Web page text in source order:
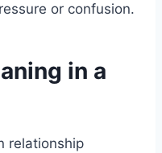
or confusion.
in a
relationship